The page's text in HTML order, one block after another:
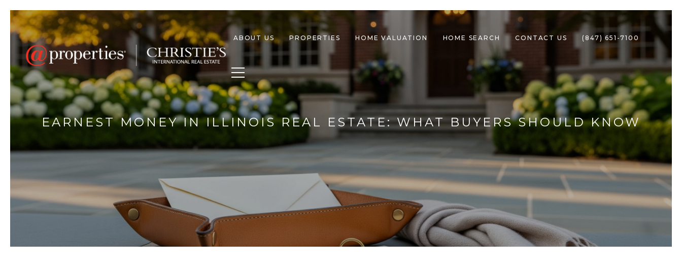
ABOUT US PROPERTIES HOME VALUATION HOME SEARCH CONTACT US (847) 651-7100
Toggle navigation
EARNEST MONEY IN ILLINOIS REAL ESTATE: WHAT BUYERS SHOULD KNOW